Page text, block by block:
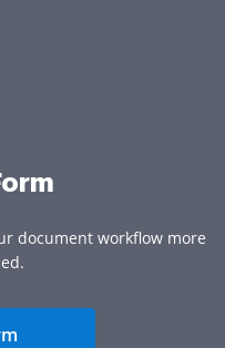
document workflow more